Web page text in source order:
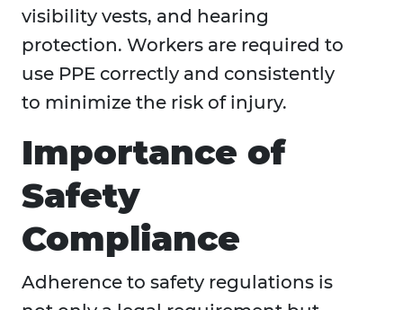
visibility vests, and hearing
protection. Workers are required to
use PPE correctly and consistently
to minimize the risk of injury.
Importance of
Safety
Compliance
Adherence to safety regulations is